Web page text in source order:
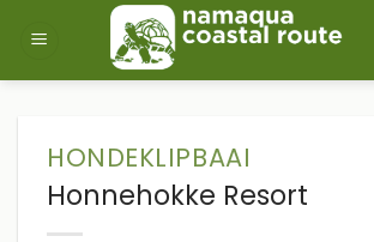
content
HONDEKLIPBAAI
Honnehokke Resort